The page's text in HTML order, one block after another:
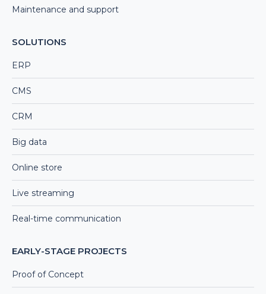
Maintenance and support
SOLUTIONS
ERP
CMS
CRM
Big data
Online store
Live streaming
Real-time communication
EARLY-STAGE PROJECTS
Proof of Concept